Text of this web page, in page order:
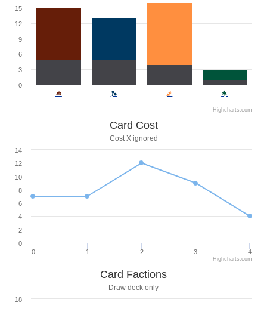
0
3
6
9
12
15
Highcharts.com
Card Cost
Cost X ignored
0 1 2 3 4
0
2
4
6
8
10
12
14
Highcharts.com
Card Factions
Draw deck only
18